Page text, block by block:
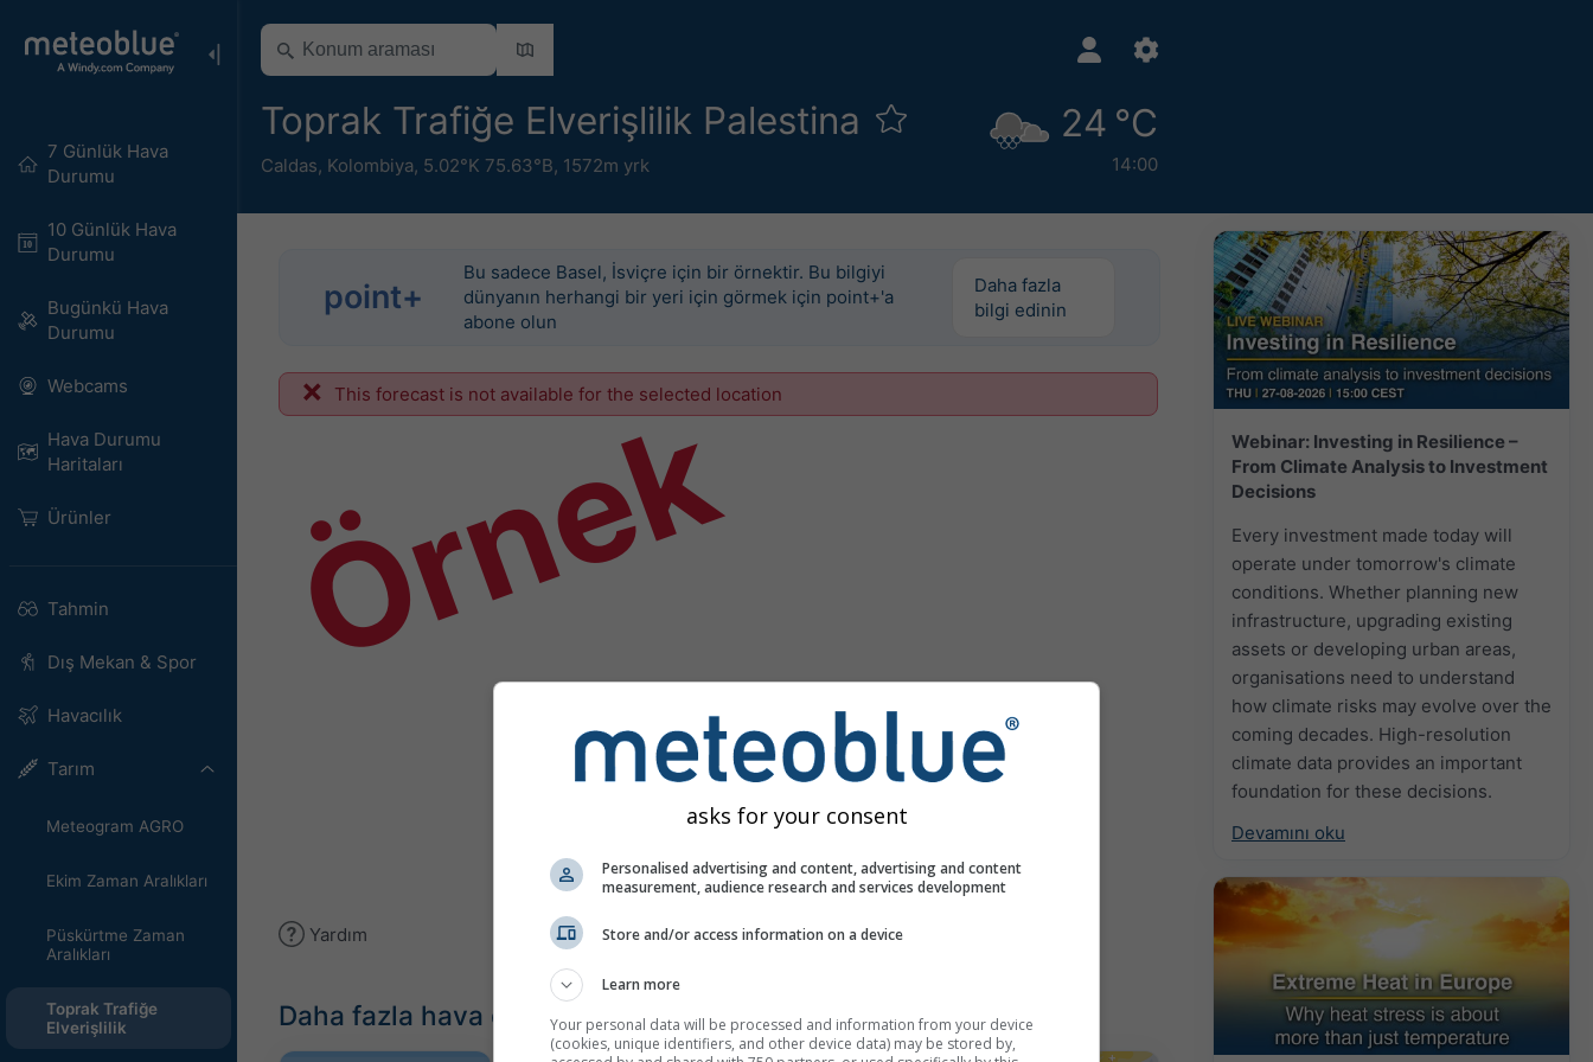
7 Günlük Hava
Durumu
10 Günlük Hava
Durumu
Bugünkü Hava
Durumu
Webcams
Hava Durumu
Haritaları​
Ürünler
Tahmin
Dış Mekan & Spor
Havacılık
Tarım
Meteogram AGRO
Ekim Zaman Aralıkları
Püskürtme Zaman
Aralıkları
Toprak Trafiğe
Elverişlilik
Toprak Trafiğe Elverişlilik Palestina
Caldas, Kolombiya, 5.02°K 75.63°B, 1572m yrk
24 °C
14:00
Webinar: Investing in Resilience –
From Climate Analysis to Investment
Decisions
Every investment made today will
operate under tomorrow's climate
conditions. Whether planning new
infrastructure, upgrading existing
assets or developing urban areas,
organisations need to understand
how climate risks may evolve over the
coming decades. High-resolution
climate data provides an important
foundation for these decisions.
Devamını oku
point+
Bu sadece Basel, İsviçre için bir örnektir. Bu bilgiyi
dünyanın herhangi bir yeri için görmek için point+'a
abone olun
Daha fazla
bilgi edinin
This forecast is not available for the selected location
Örnek
Yardım
Daha fazla hava durumu verisi
asks for your consent
Personalised advertising and content, advertising and content
measurement, audience research and services development
Store and/or access information on a device
Learn more
Your personal data will be processed and information from your device
(cookies, unique identifiers, and other device data) may be stored by,